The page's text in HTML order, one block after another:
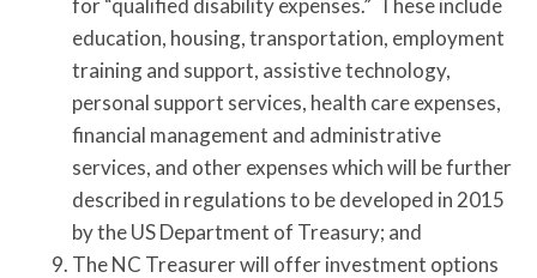
for “qualified disability expenses.” These include
education, housing, transportation, employment
training and support, assistive technology,
personal support services, health care expenses,
financial management and administrative
services, and other expenses which will be further
described in regulations to be developed in 2015
by the US Department of Treasury; and
The NC Treasurer will offer investment options